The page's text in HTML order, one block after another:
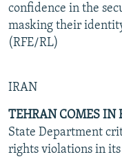
confidence in the
masking their
(RFE/RL)
IRAN
TEHRAN COMES IN
State Department
rights violations in